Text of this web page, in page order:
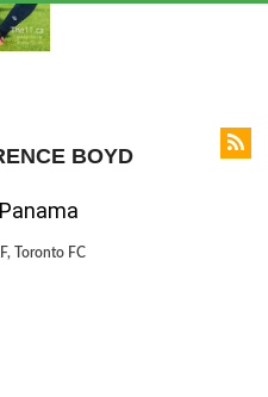
BOYD
, Toronto FC